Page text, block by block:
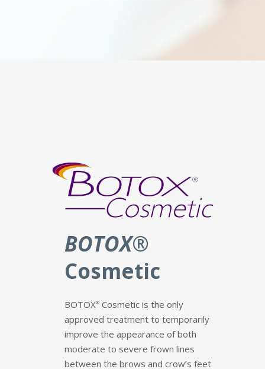
BOTOX®
Cosmetic
BOTOX® Cosmetic is the only
approved treatment to temporarily
improve the appearance of both
moderate to severe frown lines
between the brows and crow’s feet